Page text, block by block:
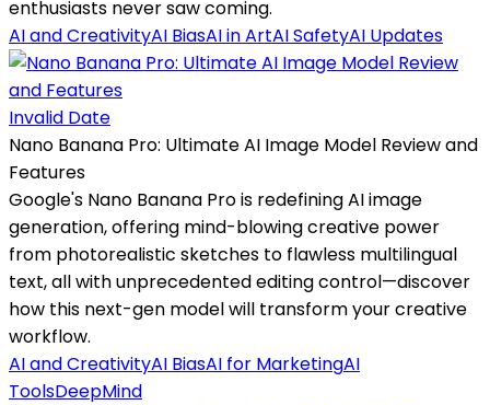
enthusiasts never saw coming.
AI and CreativityAI BiasAI in ArtAI SafetyAI Updates
Invalid Date
Nano Banana Pro: Ultimate AI Image Model Review and
Features
Google's Nano Banana Pro is redefining AI image
generation, offering mind-blowing creative power
from photorealistic sketches to flawless multilingual
text, all with unprecedented editing control—discover
how this next-gen model will transform your creative
workflow.
AI and CreativityAI BiasAI for MarketingAI
ToolsDeepMind